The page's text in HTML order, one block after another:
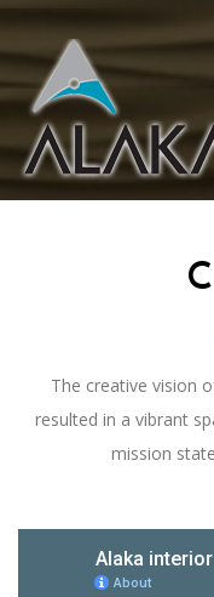
The creative vision
resulted in a vibrant
mission